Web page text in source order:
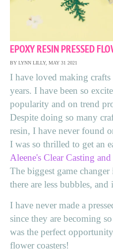
EPOXY RESIN PRESSED
BY LYNN LILLY, MAY 31 2021
I have loved making
years. I have been so
popularity and on trend
Despite doing so many
resin, I have never found
I was so thrilled to get an
Aleene's Clear Casting
The biggest game
there are less bubbles,
I have never made a
since they are becoming
was the perfect
flower coasters!